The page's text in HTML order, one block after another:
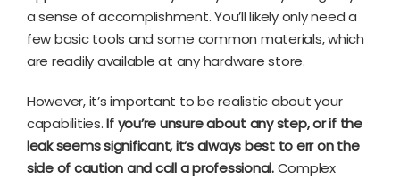
a sense of accomplishment. You’ll likely only need a
few basic tools and some common materials, which
are readily available at any hardware store.
However, it’s important to be realistic about your
capabilities.If you’re unsure about any step, or if the
leak seems significant, it’s always best to err on the
side of caution and call a professional.Complex